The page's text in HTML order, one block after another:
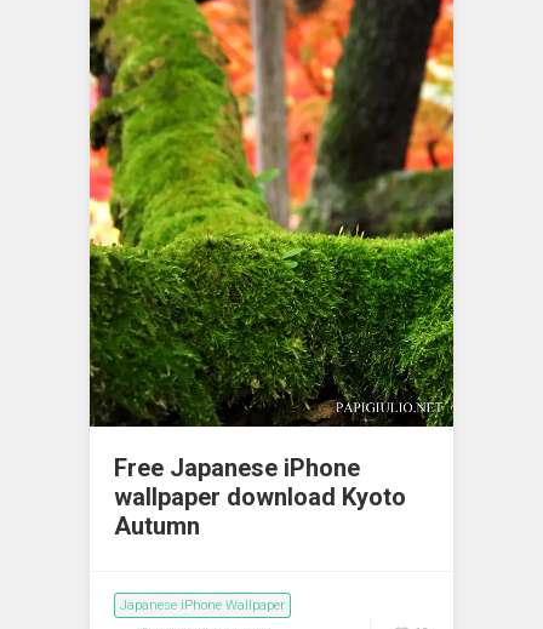
Free Japanese iPhone
wallpaper download Kyoto
Autumn
Japanese iPhone Wallpaper